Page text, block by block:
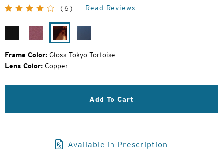
Original
Price:
(6) Read Reviews
Plum
Gloss
Gloss
Tokyo
Tortoise
Frame Color: Gloss Tokyo Tortoise
Lens Color: Copper
Add To Cart
Available in Prescription